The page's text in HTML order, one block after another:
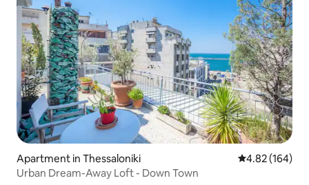
Apartment in Thessaloniki 4.82 out of 5
4.82 (164)
Urban Dream-Away Loft - Down Town